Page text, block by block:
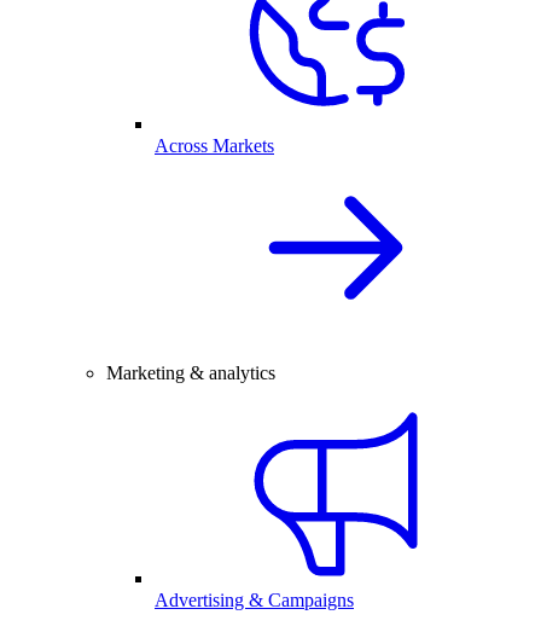
Across Markets
Marketing & analytics
Advertising & Campaigns